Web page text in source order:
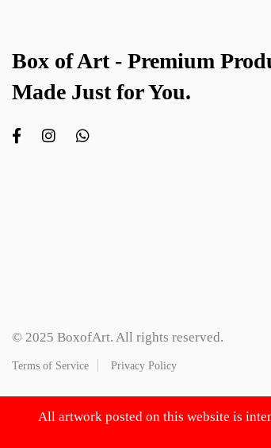
Box of Art - Premium
Made Just for You.
© 2025 BoxofArt. All rights reserved.
Terms of Service Privacy Policy
All artwork posted on this website is